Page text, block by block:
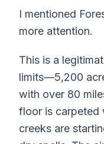
I mentioned
more attention.
This is a
limits—5,200
with over 80
floor is carpeted
creeks are